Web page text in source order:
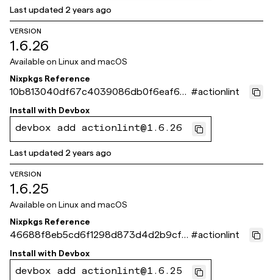
Last updated 2 years ago
VERSION
1.6.26
Available on Linux and macOS
Nixpkgs Reference
10b813040df67c4039086db0f6eaf65c
536886c6
#actionlint
Install with Devbox
devbox add actionlint@1.6.26
Last updated 2 years ago
VERSION
1.6.25
Available on Linux and macOS
Nixpkgs Reference
46688f8eb5cd6f1298d873d4d2b9cf2
45e09e88e
#actionlint
Install with Devbox
devbox add actionlint@1.6.25